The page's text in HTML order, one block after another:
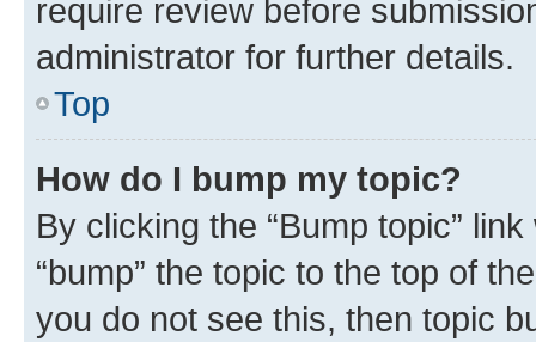
require review before
administrator for further details.
Top
How do I bump my topic?
By clicking the “Bump topic”
“bump” the topic to the top of
you do not see this, then topic